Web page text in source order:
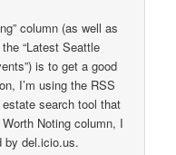
column (as well as
“Latest Seattle
is to get a good
I’m using the RSS
search tool that
Noting column, I
by del.icio.us.